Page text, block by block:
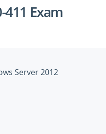
411 Exam
Server 2012